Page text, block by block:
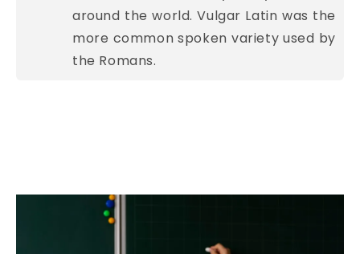
around the world. Vulgar Latin was the
more common spoken variety used by
the Romans.